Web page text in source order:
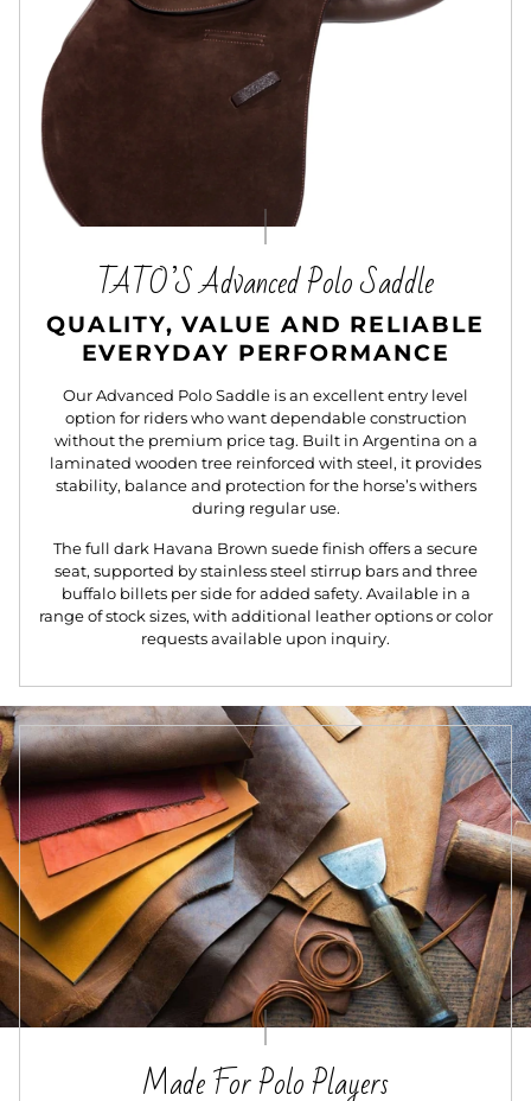
TATO’S Advanced Polo Saddle
QUALITY, VALUE AND RELIABLE
EVERYDAY PERFORMANCE
Our Advanced Polo Saddle is an excellent entry level
option for riders who want dependable construction
without the premium price tag. Built in Argentina on a
laminated wooden tree reinforced with steel, it provides
stability, balance and protection for the horse’s withers
during regular use.
The full dark Havana Brown suede finish offers a secure
seat, supported by stainless steel stirrup bars and three
buffalo billets per side for added safety. Available in a
range of stock sizes, with additional leather options or color
requests available upon inquiry.
Made For Polo Players